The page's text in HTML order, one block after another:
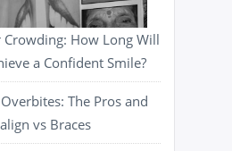
How Long Will
a Confident Smile?
The Pros and
vs Braces